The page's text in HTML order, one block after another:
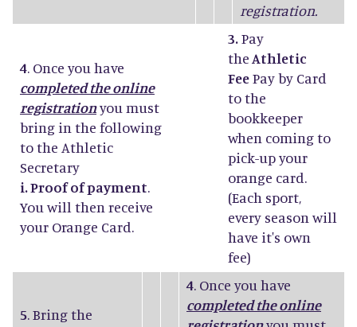
registration.
4. Once you have
completed the online
registrationyou must
bring in the following
to the Athletic
Secretary
i. Proof of payment.
You will then receive
your Orange Card.
3.Pay
the Athletic
FeePay by Card
to the
bookkeeper
when coming to
pick-up your
orange card.
(Each sport,
every season will
have it's own
fee)
5. Bring the
4. Once you have
completed the online